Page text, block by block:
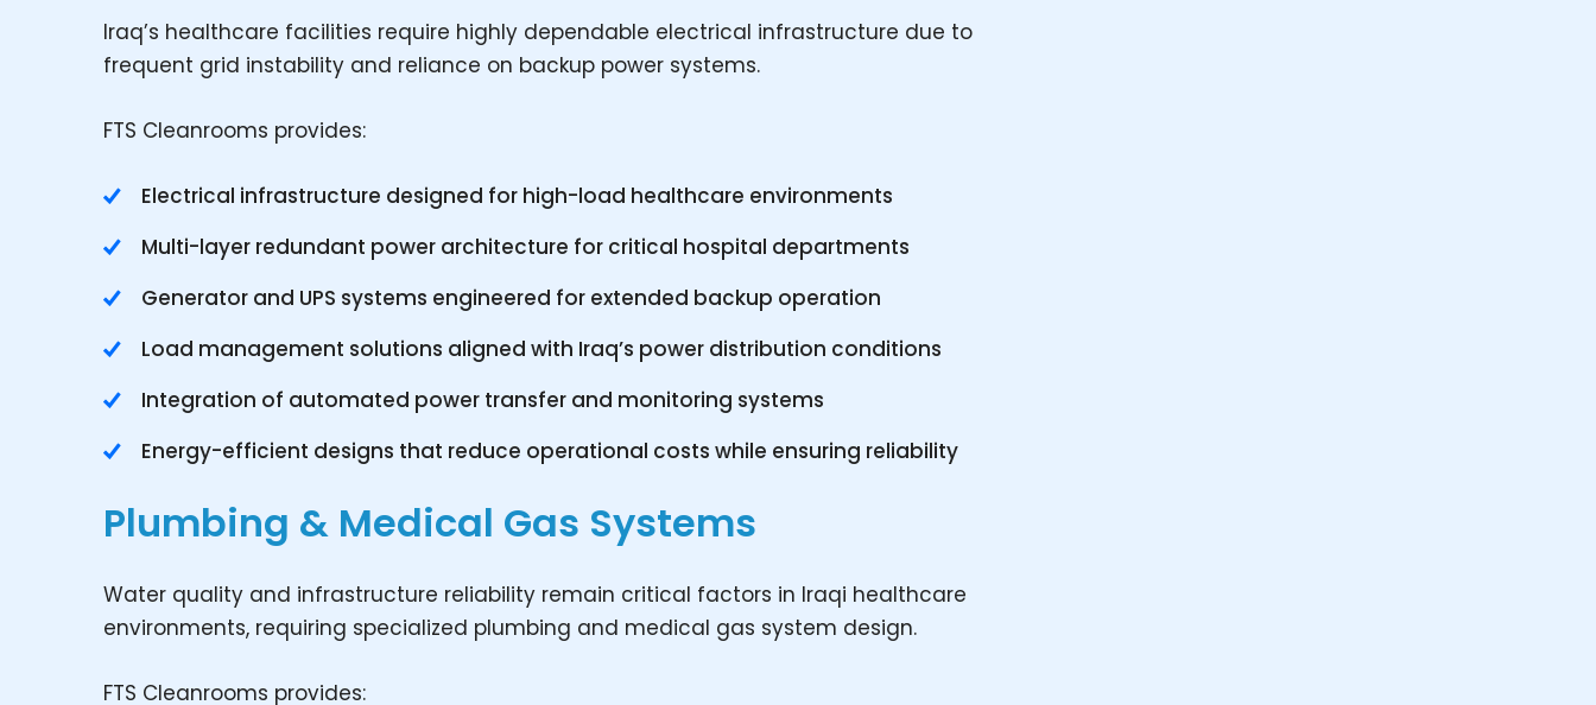
Iraq’s healthcare facilities require highly dependable electrical infrastructure due to
frequent grid instability and reliance on backup power systems.
FTS Cleanrooms provides:
Electrical infrastructure designed for high-load healthcare environments
Multi-layer redundant power architecture for critical hospital departments
Generator and UPS systems engineered for extended backup operation
Load management solutions aligned with Iraq’s power distribution conditions
Integration of automated power transfer and monitoring systems
Energy-efficient designs that reduce operational costs while ensuring reliability
Plumbing & Medical Gas Systems
Water quality and infrastructure reliability remain critical factors in Iraqi healthcare
environments, requiring specialized plumbing and medical gas system design.
FTS Cleanrooms provides: